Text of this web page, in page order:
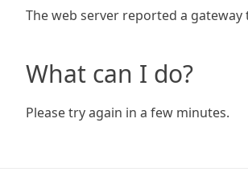
The web server reported a gateway
What can I do?
Please try again in a few minutes.